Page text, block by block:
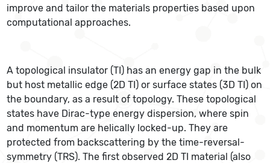
improve and tailor the materials properties based upon
computational approaches.
A topological insulator (TI) has an energy gap in the bulk
but host metallic edge (2D TI) or surface states (3D TI) on
the boundary, as a result of topology. These topological
states have Dirac-type energy dispersion, where spin
and momentum are helically locked-up. They are
protected from backscattering by the time-reversal-
symmetry (TRS). The first observed 2D TI material (also